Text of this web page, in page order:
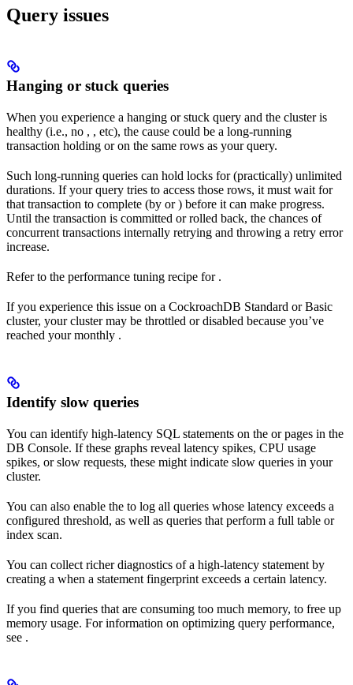
Query issues
Hanging or stuck queries
When you experience a hanging or stuck query and the cluster is
healthy (i.e., no , , etc), the cause could be a long-running
transaction holding oron the same rows as your query.
Such long-running queries can hold locks for (practically) unlimited
durations. If your query tries to access those rows, it must wait for
that transaction to complete (by or) before it can make progress.
Until the transaction is committed or rolled back, the chances of
concurrent transactions internally retrying and throwing a retry error
increase.
Refer to the performance tuning recipe for .
If you experience this issue on a CockroachDB Standard or Basic
cluster, your cluster may be throttled or disabled because you’ve
reached your monthly .
Identify slow queries
You can identify high-latency SQL statements on the orpages in the
DB Console. If these graphs reveal latency spikes, CPU usage
spikes, or slow requests, these might indicate slow queries in your
cluster.
You can also enable the to log all queries whose latency exceeds a
configured threshold, as well as queries that perform a full table or
index scan.
You can collect richer diagnostics of a high-latency statement by
creating a when a statement fingerprint exceeds a certain latency.
If you find queries that are consuming too much memory, to free up
memory usage. For information on optimizing query performance,
see .